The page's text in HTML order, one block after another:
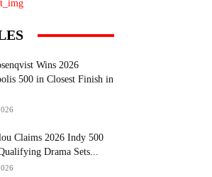
Wins 2026
500 in Closest Finish in
Claims 2026 Indy 500
Drama Sets...